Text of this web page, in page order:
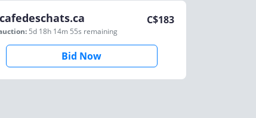
5d 18h 14m 55s remaining
C$183
Bid Now